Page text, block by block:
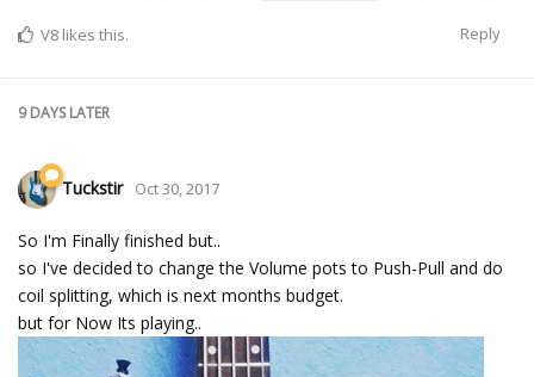
Reply
V8 likes this.
9 DAYSLATER
Tuckstir Oct 30, 2017
So I'm Finally finished but..
so I've decided to change the Volume pots to Push-Pull and do
coil splitting, which is next months budget.
but for Now Its playing..